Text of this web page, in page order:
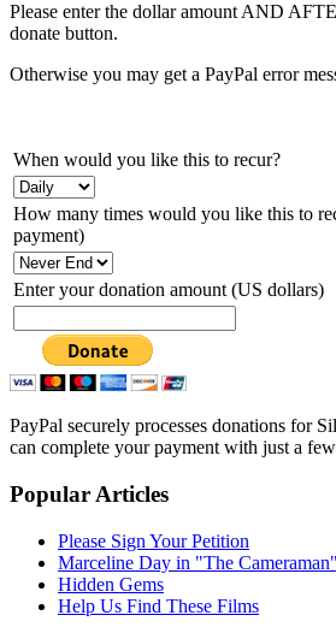
Please enter the dollar amount AND
donate button.
Otherwise you may get a PayPal error
When would you like this to recur?
How many times would you like this to
payment)
Enter your donation amount (US dollars)
PayPal securely processes donations for
can complete your payment with just a
Popular Articles
Please Sign Your Petition
Marceline Day in "The
Hidden Gems
Help Us Find These Films